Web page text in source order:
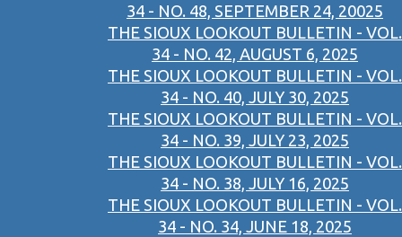
34 - NO. 48, SEPTEMBER 24, 20025
THE SIOUX LOOKOUT BULLETIN - VOL.
34 - NO. 42, AUGUST 6, 2025
THE SIOUX LOOKOUT BULLETIN - VOL.
34 - NO. 40, JULY 30, 2025
THE SIOUX LOOKOUT BULLETIN - VOL.
34 - NO. 39, JULY 23, 2025
THE SIOUX LOOKOUT BULLETIN - VOL.
34 - NO. 38, JULY 16, 2025
THE SIOUX LOOKOUT BULLETIN - VOL.
34 - NO. 34, JUNE 18, 2025